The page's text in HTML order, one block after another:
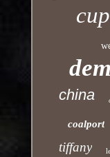
china
coalport
tiffany